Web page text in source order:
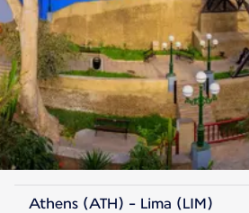
Peru
Athens (ATH) - Lima (LIM)